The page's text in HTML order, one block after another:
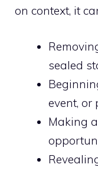
on context, it
sealed
event, or
Making